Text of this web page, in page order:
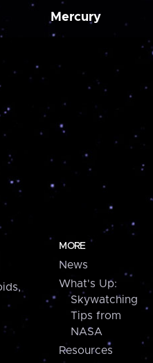
Mercury
MORE
News
What's Up:
Skywatching
Tips from
NASA
Resources